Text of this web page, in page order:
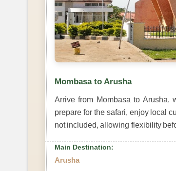
Mombasa to Arusha
Arrive from Mombasa to Arusha,
prepare for the safari, enjoy local
not included, allowing flexibility
Main Destination:
Arusha